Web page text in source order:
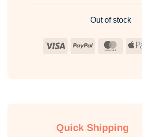
Out of stock
Visa PayPal
Quick Shipping